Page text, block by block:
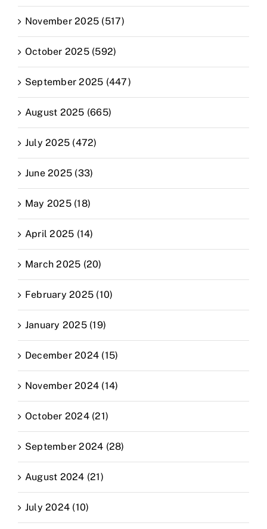
November 2025 (517)
October 2025 (592)
September 2025 (447)
August 2025 (665)
July 2025 (472)
June 2025 (33)
May 2025 (18)
April 2025 (14)
March 2025 (20)
February 2025 (10)
January 2025 (19)
December 2024 (15)
November 2024 (14)
October 2024 (21)
September 2024 (28)
August 2024 (21)
July 2024 (10)